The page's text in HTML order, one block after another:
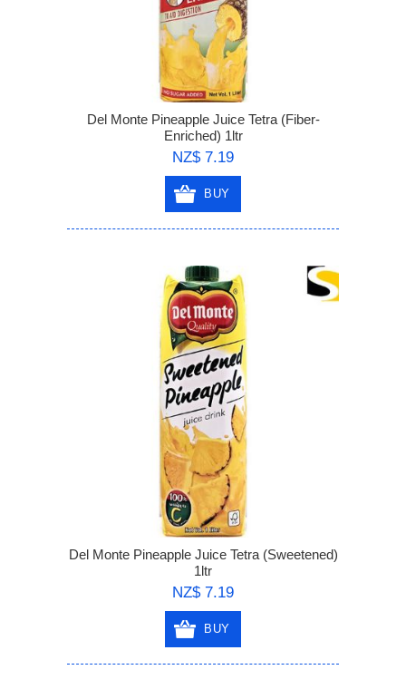
Del Monte Pineapple Juice Tetra (Fiber-
Enriched) 1ltr
NZ$ 7.19
BUY
Del Monte Pineapple Juice Tetra (Sweetened)
1ltr
NZ$ 7.19
BUY